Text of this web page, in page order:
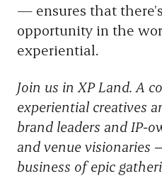
— ensures that
opportunity in the
experiential.
Join us in XP Land. A
experiential creatives
brand leaders and IP-
and venue
business of epic